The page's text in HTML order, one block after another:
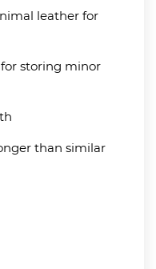
leather for
storing minor
than similar